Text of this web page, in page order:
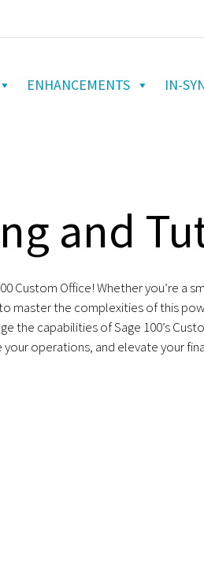
ENHANCEMENTS IN-
and
Custom Office! Whether you’re a
master the complexities of this
the capabilities of Sage 100’s
operations, and elevate your